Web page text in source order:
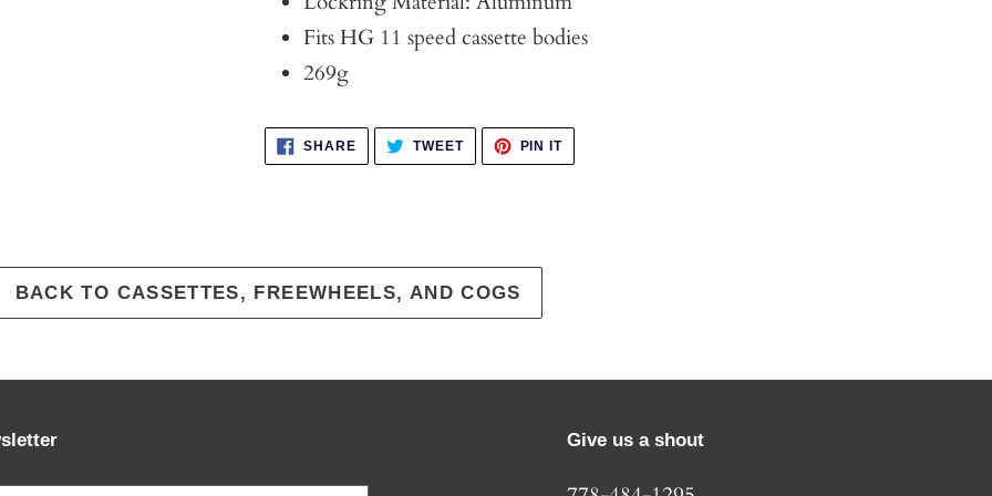
Fits HG 11 speed cassette bodies
269g
SHARESHARE
ON
FACEBOOK
TWEETTWEET
TWITTER
PIN ITPIN
PINTEREST
BACK TO CASSETTES, FREEWHEELS, AND COGS
Give us a shout